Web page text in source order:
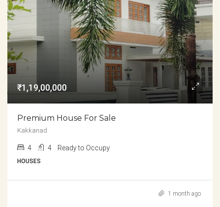
₹1,19,00,000
Premium House For Sale
Kakkanad
4 4 Ready to Occupy
HOUSES
1 month ago